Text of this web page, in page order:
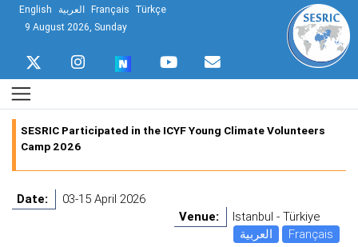
English العربية Français Türkçe
9 August 2026, Sunday
SESRIC Participated in the ICYF Young Climate Volunteers
Camp 2026
Date:
03-15 April 2026
Venue:
Istanbul - Türkiye
العربية
Français